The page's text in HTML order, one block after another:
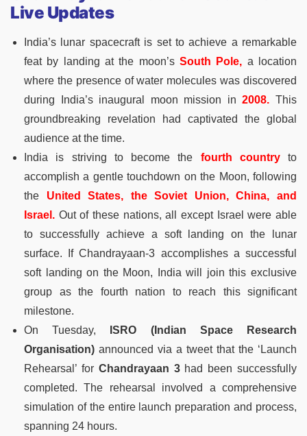
Live Updates
India’s lunar spacecraft is set to achieve a remarkable
feat by landing at the moon’s South Pole, a location
where the presence of water molecules was discovered
during India’s inaugural moon mission in2008. This
groundbreaking revelation had captivated the global
audience at the time.
India is striving to become the fourth countryto
accomplish a gentle touchdown on the Moon, following
the United States, the Soviet Union, China, and
Israel. Out of these nations, all except Israel were able
to successfully achieve a soft landing on the lunar
surface. If Chandrayaan-3 accomplishes a successful
soft landing on the Moon, India will join this exclusive
group as the fourth nation to reach this significant
milestone.
On Tuesday,
ISRO (Indian Space Research
Organisation) announced via a tweet that the ‘Launch
Rehearsal’ for Chandrayaan 3had been successfully
completed. The rehearsal involved a comprehensive
simulation of the entire launch preparation and process,
spanning 24 hours.